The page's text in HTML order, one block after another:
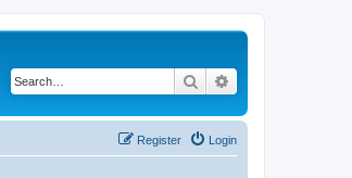
Search
Login
Register